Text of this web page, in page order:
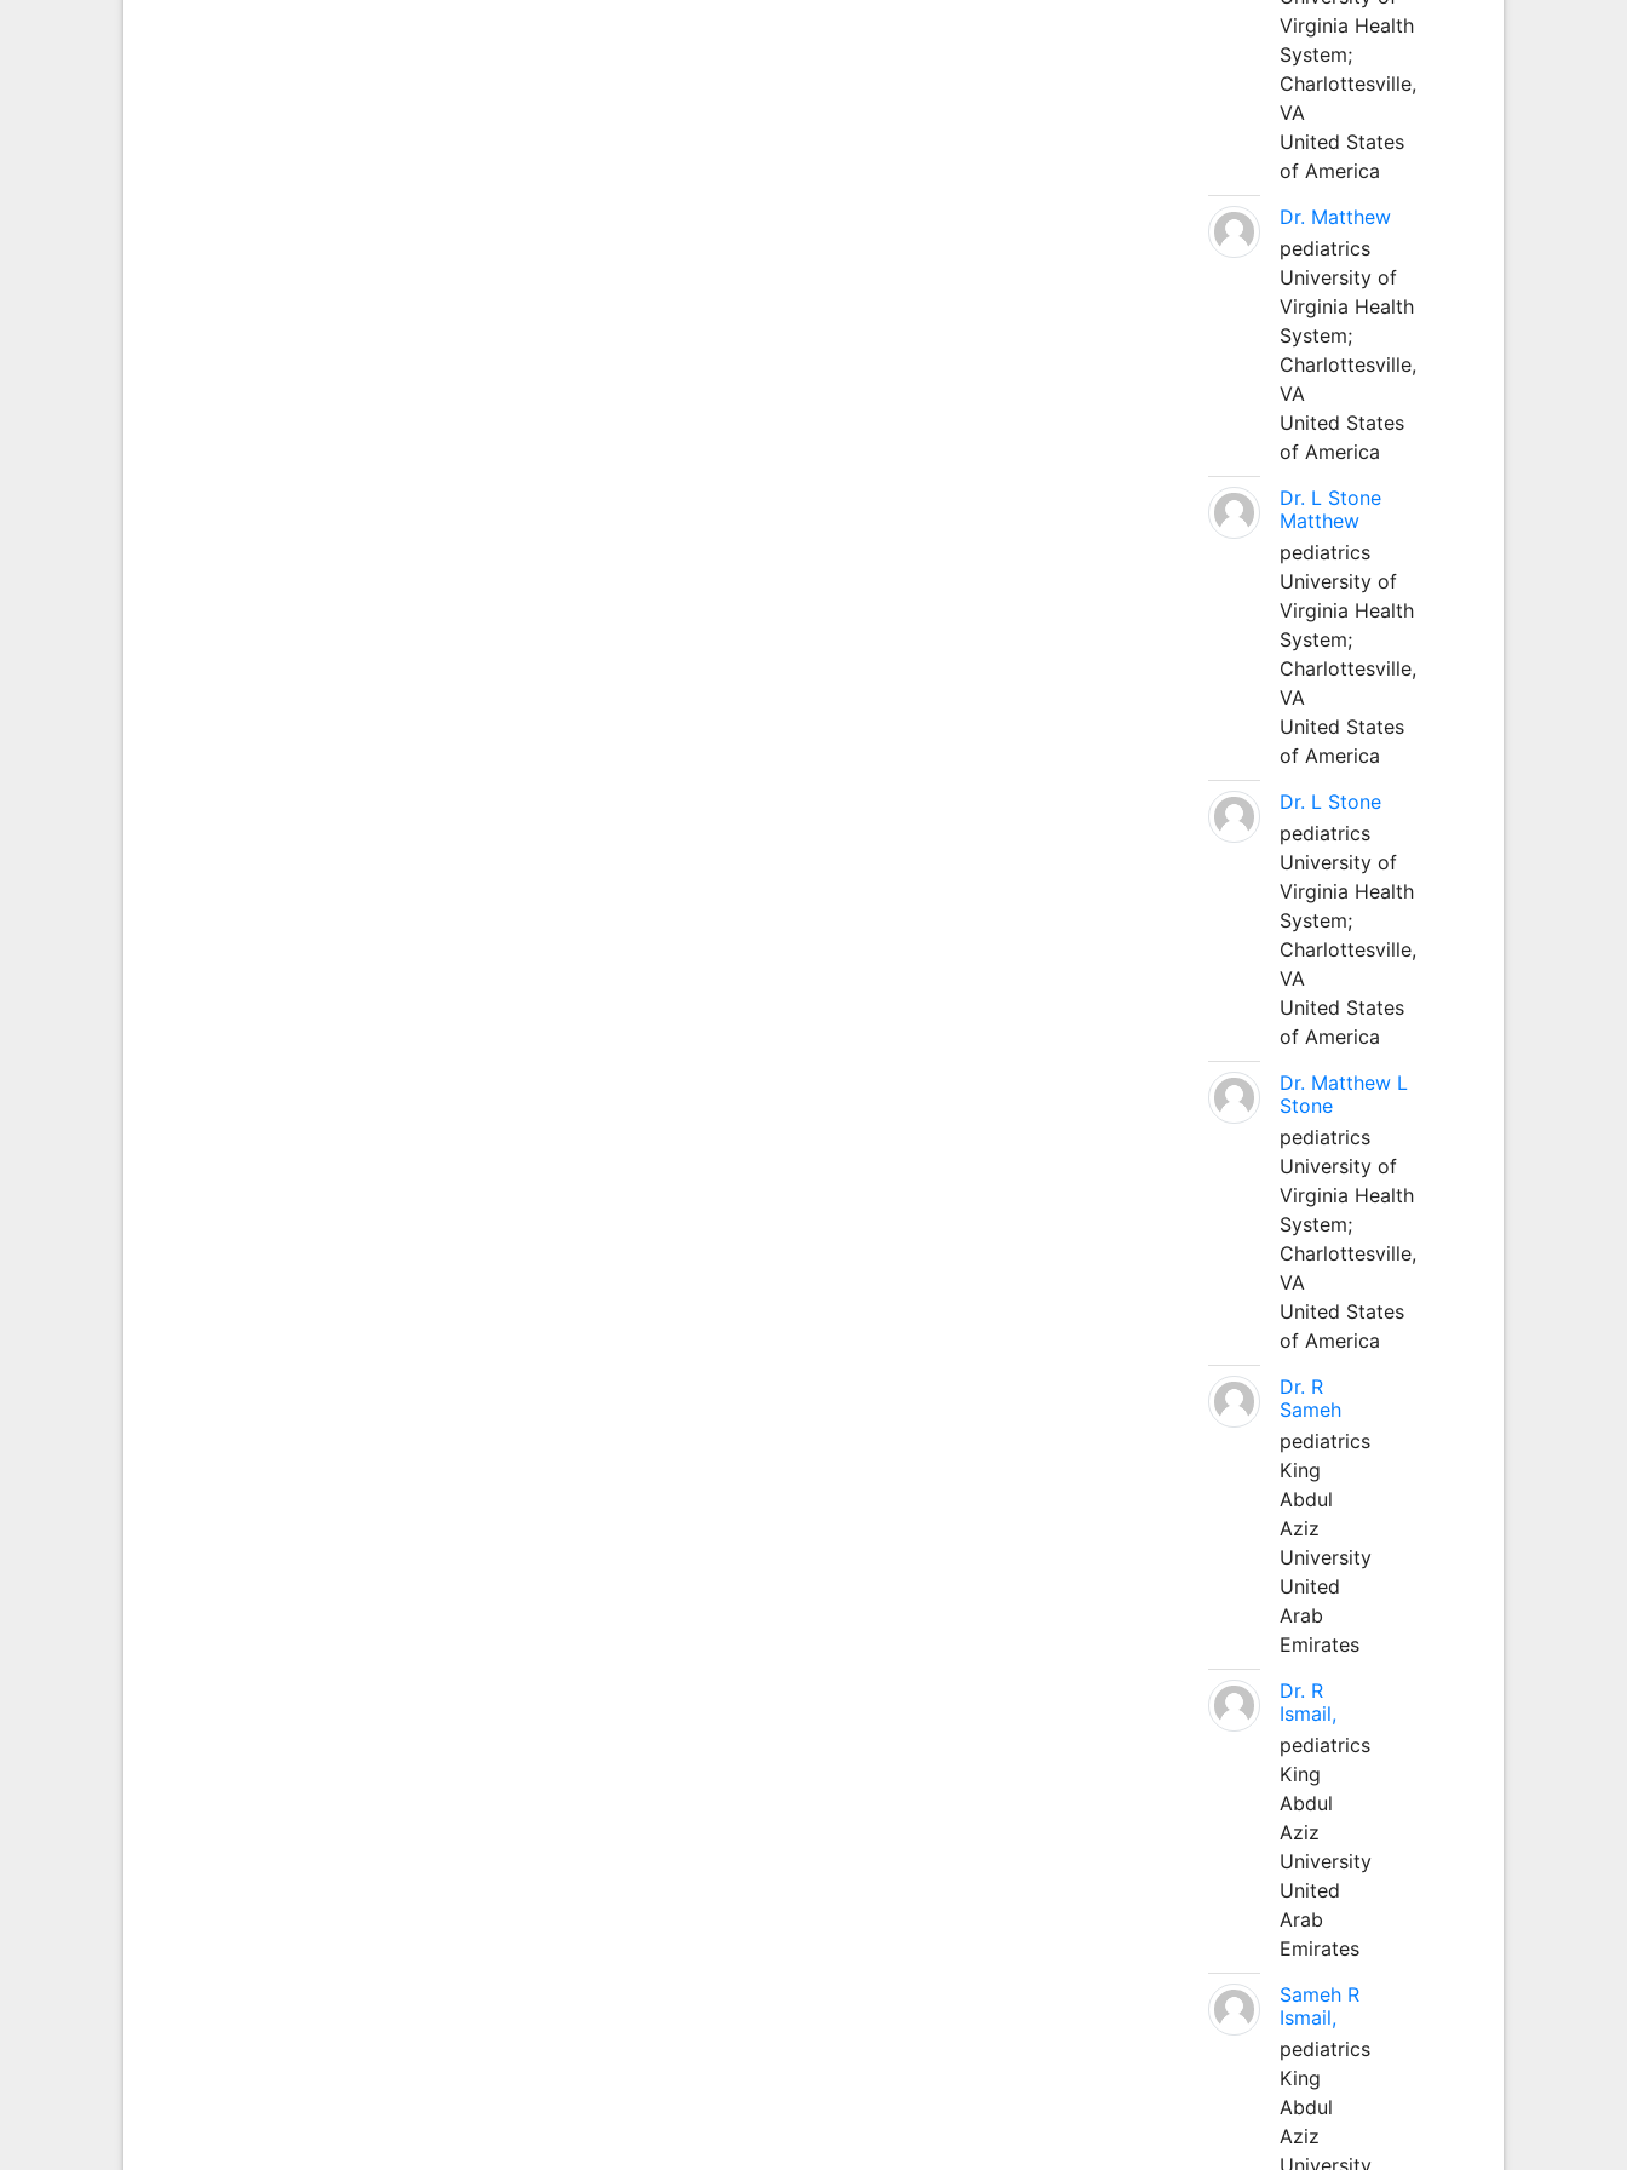
Virginia Health
System;
Charlottesville,
VA
United States
of America
Dr. Matthew
pediatrics
University of
Virginia Health
System;
Charlottesville,
VA
United States
of America
Dr. L Stone
Matthew
pediatrics
University of
Virginia Health
System;
Charlottesville,
VA
United States
of America
Dr. L Stone
pediatrics
University of
Virginia Health
System;
Charlottesville,
VA
United States
of America
Dr. Matthew L
Stone
pediatrics
University of
Virginia Health
System;
Charlottesville,
VA
United States
of America
Dr. R
Sameh
pediatrics
King
Abdul
Aziz
University
United
Arab
Emirates
Dr. R
Ismail,
pediatrics
King
Abdul
Aziz
University
United
Arab
Emirates
Sameh R
Ismail,
pediatrics
King
Abdul
Aziz
University